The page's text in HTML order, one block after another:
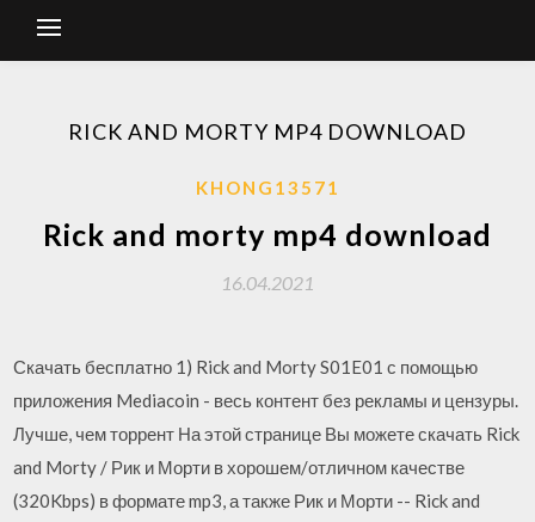
RICK AND MORTY MP4 DOWNLOAD
KHONG13571
Rick and morty mp4 download
16.04.2021
Скачать бесплатно 1) Rick and Morty S01E01 с помощью
приложения Mediacoin - весь контент без рекламы и цензуры.
Лучше, чем торрент На этой странице Вы можете скачать Rick
and Morty / Рик и Морти в хорошем/отличном качестве
(320Kbps) в формате mp3, а также Рик и Морти -- Rick and